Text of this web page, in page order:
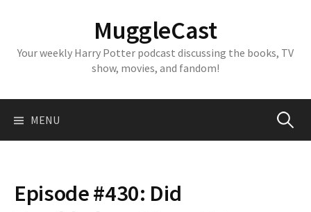
MuggleCast
Your weekly Harry Potter podcast discussing the books, TV
show, movies, and fandom!
MENU Search
Episode #430: Did